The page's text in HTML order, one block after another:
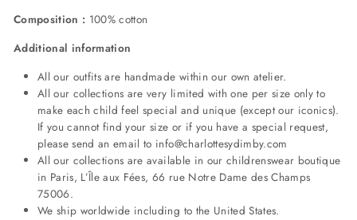
Composition : 100% cotton
Additional information
All our outfits are handmade within our own atelier.
All our collections are very limited with one per size only to
make each child feel special and unique (except our iconics).
If you cannot find your size or if you have a special request,
please send an email to info@charlottesydimby.com
All our collections are available in our childrenswear boutique
in Paris, L’Île aux Fées, 66 rue Notre Dame des Champs
75006.
We ship worldwide including to the United States.